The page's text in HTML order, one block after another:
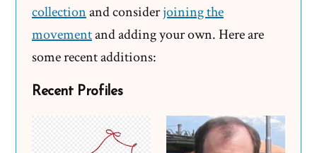
collectionand considerjoining the
movementand adding your own. Here are
some recent additions:
Recent Profiles